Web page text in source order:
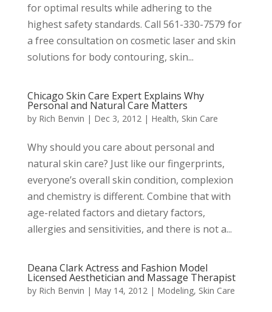
for optimal results while adhering to the
highest safety standards. Call 561-330-7579 for
a free consultation on cosmetic laser and skin
solutions for body contouring, skin...
Chicago Skin Care Expert Explains Why
Personal and Natural Care Matters
by Rich Benvin | Dec 3, 2012| Health, Skin Care
Why should you care about personal and
natural skin care? Just like our fingerprints,
everyone’s overall skin condition, complexion
and chemistry is different. Combine that with
age-related factors and dietary factors,
allergies and sensitivities, and there is not a...
Deana Clark Actress and Fashion Model
Licensed Aesthetician and Massage Therapist
by Rich Benvin | May 14, 2012| Modeling, Skin Care